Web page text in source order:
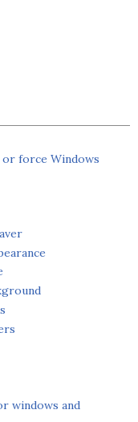
force Windows
windows and